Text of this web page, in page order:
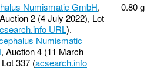
Numismatic GmbH,
2 (4 July 2022), Lot
URL).
Numismatic
, Auction 4 (11 March
337 (acsearch.info
0.80 g